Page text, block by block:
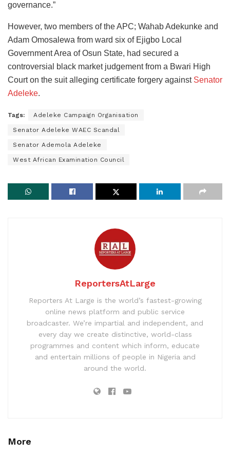
governance.”
However, two members of the APC; Wahab Adekunke and
Adam Omosalewa from ward six of Ejigbo Local
Government Area of Osun State, had secured a
controversial black market judgement from a Bwari High
Court on the suit alleging certificate forgery against Senator
Adeleke.
Tags: Adeleke Campaign Organisation
Senator Adeleke WAEC Scandal
Senator Ademola Adeleke
West African Examination Council
ReportersAtLarge
Reporters At Large is the world’s fastest-growing
online news platform and public service
broadcaster. We’re impartial and independent, and
every day we create distinctive, world-class
programmes and content which inform, educate
and entertain millions of people in Nigeria and
around the world.
More